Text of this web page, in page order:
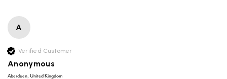
A
Verified Customer
Anonymous
Aberdeen, United Kingdom